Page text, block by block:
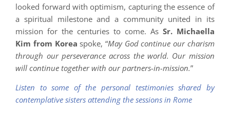
looked forward with optimism, capturing the essence of
a spiritual milestone and a community united in its
mission for the centuries to come. As Sr. Michaella
Kim from Korea spoke, “May God continue our charism
through our perseverance across the world. Our mission
will continue together with our partners-in-mission.”
Listen to some of the personal testimonies shared by
contemplative sisters attending the sessions in Rome